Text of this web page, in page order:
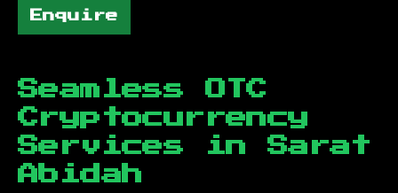
Enquire
Seamless OTC
Cryptocurrency
Services in Sarat
Abidah